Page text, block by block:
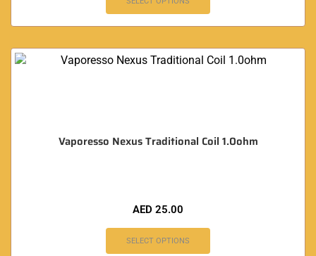
Vaporesso Nexus Traditional Coil 1.0ohm
AED 25.00
SELECT OPTIONS